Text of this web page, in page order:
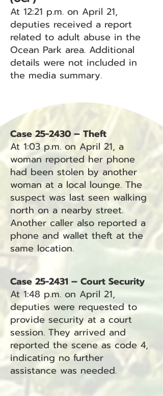
At 12:21 p.m. on April 21,
deputies received a report
related to adult abuse in the
Ocean Park area. Additional
details were not included in
the media summary.
Case 25-2430 – Theft
At 1:03 p.m. on April 21, a
woman reported her phone
had been stolen by another
woman at a local lounge. The
suspect was last seen walking
north on a nearby street.
Another caller also reported a
phone and wallet theft at the
same location.
Case 25-2431 – Court Security
At 1:48 p.m. on April 21,
deputies were requested to
provide security at a court
session. They arrived and
reported the scene as code 4,
indicating no further
assistance was needed.